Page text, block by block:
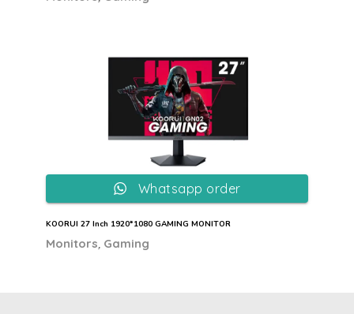
KOORUI 27 Inch 1920*1080 GAMING MONITOR
Monitors Gaming
Whatsapp order